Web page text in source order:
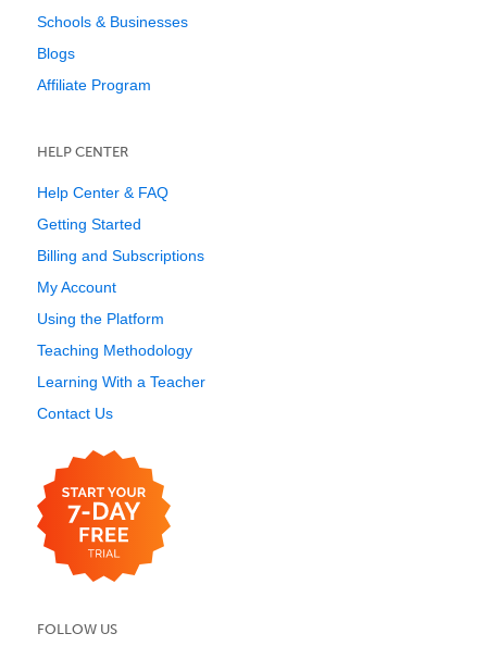
Schools & Businesses
Blogs
Affiliate Program
HELP CENTER
Help Center & FAQ
Getting Started
Billing and Subscriptions
My Account
Using the Platform
Teaching Methodology
Learning With a Teacher
Contact Us
FOLLOW US